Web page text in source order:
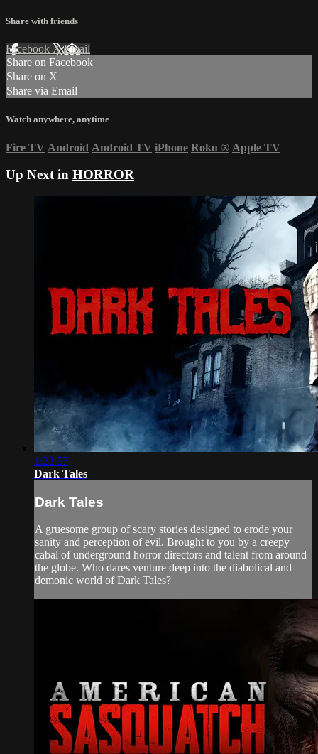
Share with friends
Facebook XEmail
Share on Facebook
Share on X
Share via Email
Watch anywhere, anytime
Fire TV Android Android TV iPhone Roku ® Apple TV
Up Next in HORROR
1:23:57
Dark Tales
Dark Tales
A gruesome group of scary stories designed to erode your
sanity and perception of evil. Brought to you by a creepy
cabal of underground horror directors and talent from around
the globe. Who dares venture deep into the diabolical and
demonic world of Dark Tales?